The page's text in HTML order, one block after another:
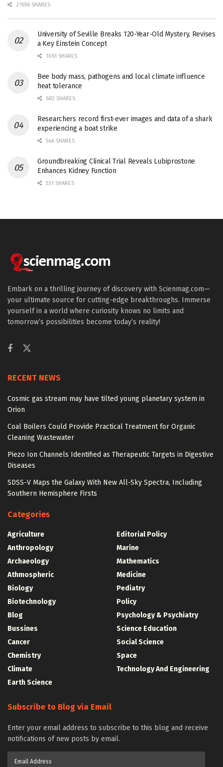
27656 SHARES
University of Seville Breaks 120-Year-Old Mystery, Revises
a Key Einstein Concept
1061 SHARES
Bee body mass, pathogens and local climate influence
heat tolerance
682 SHARES
Researchers record first-ever images and data of a shark
experiencing a boat strike
546 SHARES
Groundbreaking Clinical Trial Reveals Lubiprostone
Enhances Kidney Function
531 SHARES
Embark on a thrilling journey of discovery with Scienmag.com—
your ultimate source for cutting-edge breakthroughs. Immerse
yourself in a world where curiosity knows no limits and
tomorrow’s possibilities become today’s reality!
RECENT NEWS
Cosmic gas stream may have tilted young planetary system in
Orion
Coal Boilers Could Provide Practical Treatment for Organic
Cleaning Wastewater
Piezo Ion Channels Identified as Therapeutic Targets in Digestive
Diseases
SDSS-V Maps the Galaxy With New All-Sky Spectra, Including
Southern Hemisphere Firsts
Categories
Agriculture
Anthropology
Archaeology
Athmospheric
Biology
Biotechnology
Blog
Bussines
Cancer
Chemistry
Climate
Earth Science
Editorial Policy
Marine
Mathematics
Medicine
Pediatry
Policy
Psychology & Psychiatry
Science Education
Social Science
Space
Technology And Engineering
Subscribe to Blog via Email
Enter your email address to subscribe to this blog and receive
notifications of new posts by email.